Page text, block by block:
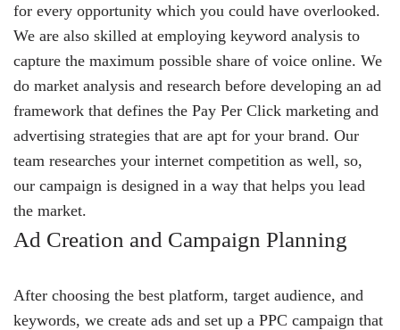
for every opportunity which you could have overlooked.
We are also skilled at employing keyword analysis to
capture the maximum possible share of voice online. We
do market analysis and research before developing an ad
framework that defines the Pay Per Click marketing and
advertising strategies that are apt for your brand. Our
team researches your internet competition as well, so,
our campaign is designed in a way that helps you lead
the market.
Ad Creation and Campaign Planning
After choosing the best platform, target audience, and
keywords, we create ads and set up a PPC campaign that